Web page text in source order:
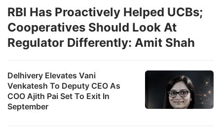
Delhivery Elevates Vani
Venkatesh To Deputy CEO As
COO Ajith Pai Set To Exit In
September
RBI Has Proactively Helped UCBs;
Cooperatives Should Look At
Regulator Differently: Amit Shah